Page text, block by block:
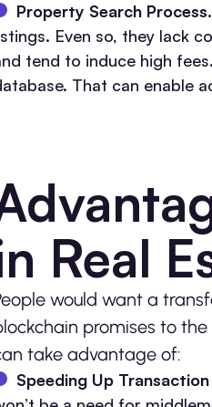
Property Search Process.
Even so, they lack
tend to induce high
That can enable
Real
would want a
promises to
take advantage of:
Speeding Up